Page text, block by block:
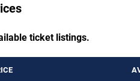
ticket listings.